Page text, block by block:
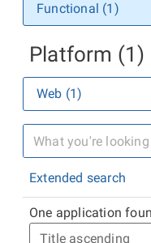
Functional (1)
Platform (1)
Web (1)
Extended search
One application